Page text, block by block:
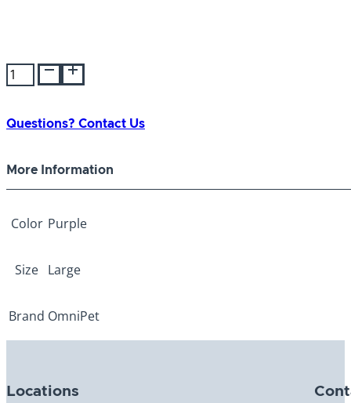
Tender
Trainer
Purple
Questions? Contact Us
More Information
Color Purple
Size Large
Brand OmniPet
Locations